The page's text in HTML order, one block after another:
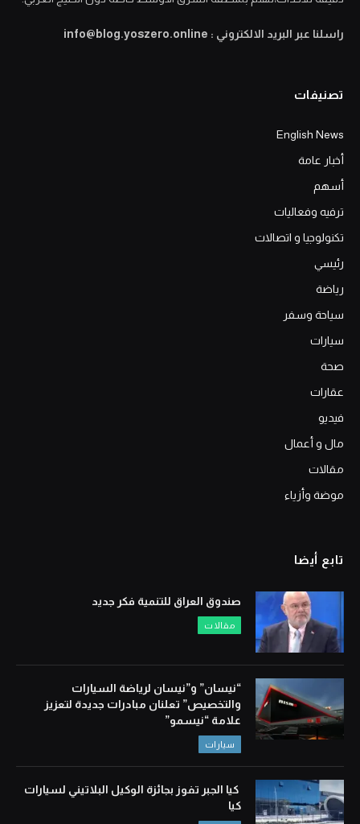
راسلنا عبر البريد الالكتروني : info@blog.yoszero.online
تصنيفات
English News
أخبار عامة
أسهم
ترفيه وفعاليات
تكنولوجيا و اتصالات
رئيسي
رياضة
سياحة وسفر
سيارات
صحة
عقارات
فيديو
مال و أعمال
مقالات
موضة وأزياء
تابع أيضا
صندوق العراق للتنمية فكر جديد
مقالات
“نيسان” و”نيسان لرياضة السيارات
والتخصيص” تعلنان مبادرات جديدة لتعزيز
علامة “نيسمو”
سيارات
كيا الجبر تفوز بجائزة الوكيل البلاتيني لسيارات
كيا